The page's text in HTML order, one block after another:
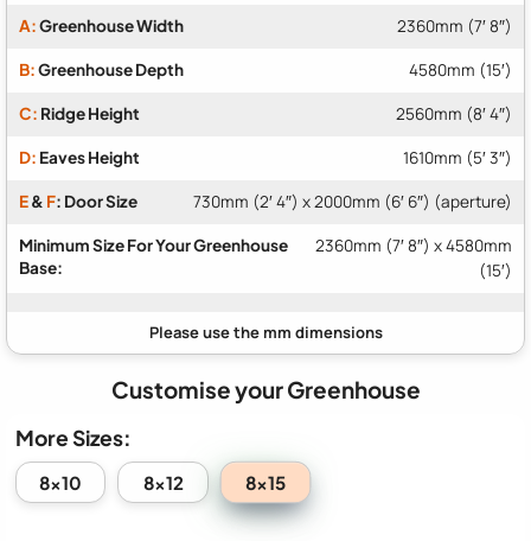
A:Greenhouse Width 2360mm (7′ 8″)
B:Greenhouse Depth 4580mm (15′)
C: Ridge Height 2560mm (8′ 4″)
D: Eaves Height 1610mm (5′ 3″)
E& F: Door Size 730mm (2′ 4″) x 2000mm (6′ 6″) (aperture)
Minimum Size For Your Greenhouse
Base:
2360mm (7′ 8″) x 4580mm
(15′)
Customise your Greenhouse
More Sizes:
8x10 8x12 8x15